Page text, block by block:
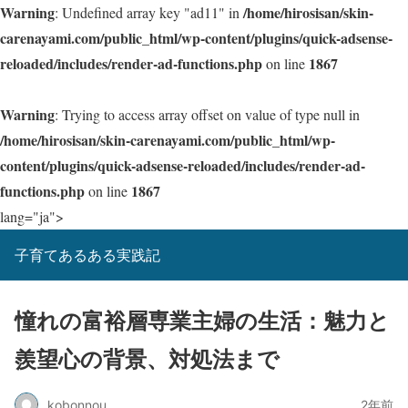
Warning: Undefined array key "ad11" in /home/hirosisan/skin-
carenayami.com/public_html/wp-content/plugins/quick-adsense-
reloaded/includes/render-ad-functions.phpon line 1867
Warning: Trying to access array offset on value of type null in
/home/hirosisan/skin-carenayami.com/public_html/wp-
content/plugins/quick-adsense-reloaded/includes/render-ad-
functions.phpon line 1867
lang="ja">
子育てあるある実践記
憧れの富裕層専業主婦の生活：魅力と
羨望心の背景、対処法まで
kobonnou 2年前